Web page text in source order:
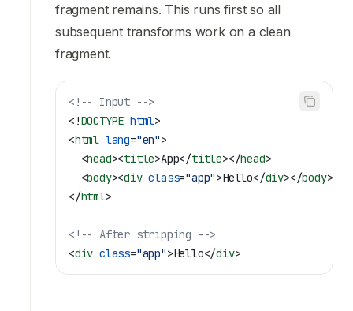
fragment remains. This runs first so all
subsequent transforms work on a clean
fragment.
<!-- Input -->
<!DOCTYPE html>
<html lang="en">
  <
head><title>App</title></head>
  <
body><div class="app">Hello</div></body>
</html>
<!-- After stripping -->
<div class="app">Hello</div>